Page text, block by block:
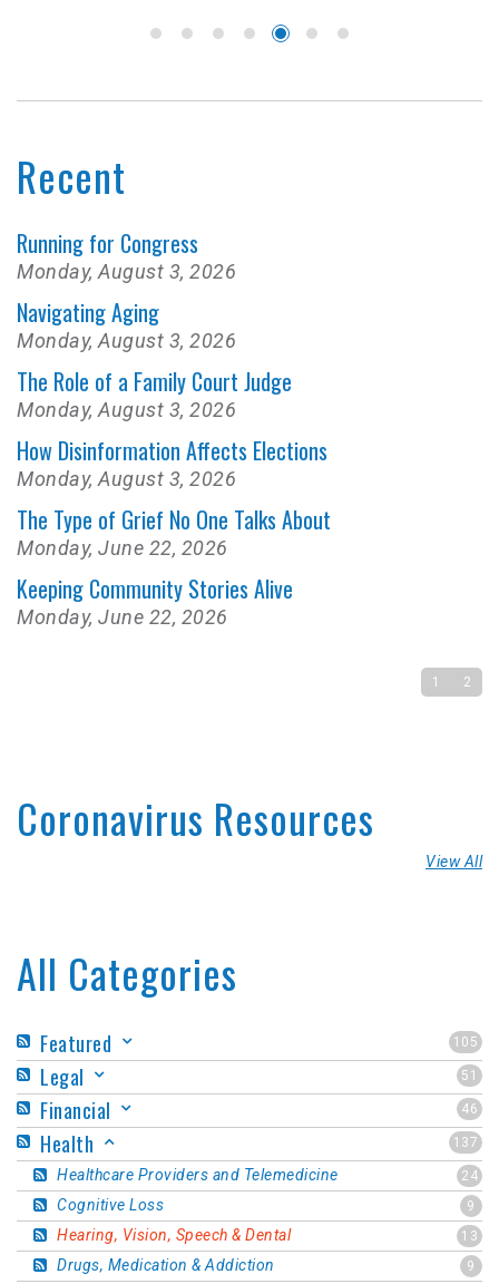
Recent
Running for Congress
Monday, August 3, 2026
Navigating Aging
Monday, August 3, 2026
The Role of a Family Court Judge
Monday, August 3, 2026
How Disinformation Affects Elections
Monday, August 3, 2026
The Type of Grief No One Talks About
Monday, June 22, 2026
Keeping Community Stories Alive
Monday, June 22, 2026
1 2
Coronavirus Resources
View All
All Categories
105
Featured
51
Legal
46
Financial
137
Health
24
Healthcare Providers and Telemedicine
9
Cognitive Loss
13
Hearing, Vision, Speech & Dental
9
Drugs, Medication & Addiction